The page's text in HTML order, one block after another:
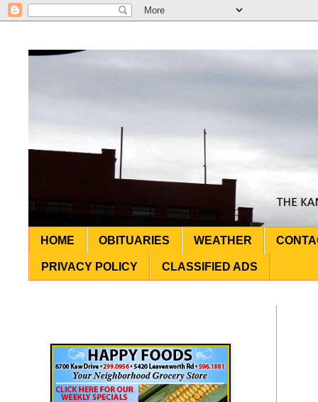
HOME OBITUARIES WEATHER
PRIVACY POLICY CLASSIFIED ADS